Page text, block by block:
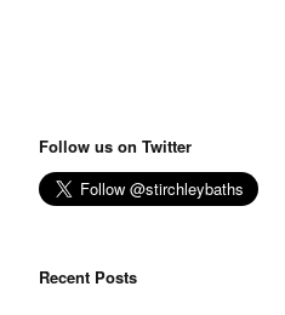
Follow us on Twitter
Recent Posts